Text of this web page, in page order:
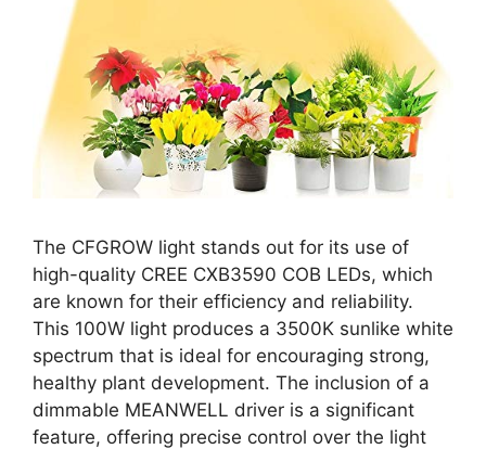
The CFGROW light stands out for its use of
high-quality CREE CXB3590 COB LEDs, which
are known for their efficiency and reliability.
This 100W light produces a 3500K sunlike white
spectrum that is ideal for encouraging strong,
healthy plant development. The inclusion of a
dimmable MEANWELL driver is a significant
feature, offering precise control over the light